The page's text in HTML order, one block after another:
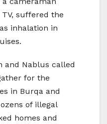
suffered the
inhalation in
and Nablus called
for the
in Burqa and
of illegal
homes and